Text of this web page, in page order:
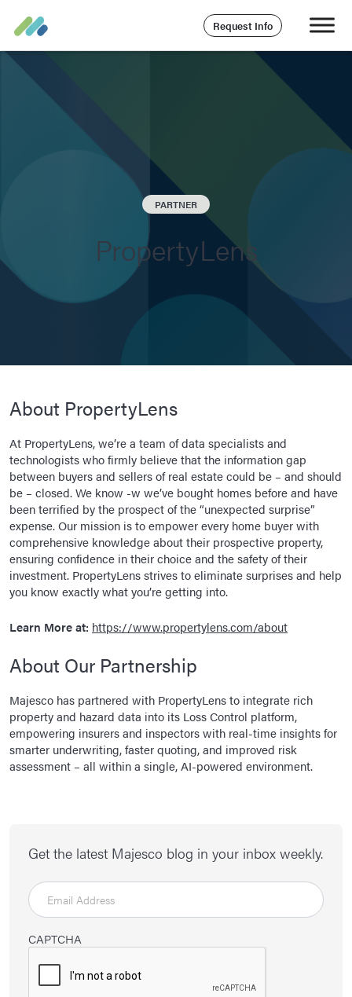
Request Info
PARTNER
PropertyLens
About PropertyLens
At PropertyLens, we’re a team of data specialists and
technologists who firmly believe that the information gap
between buyers and sellers of real estate could be – and should
be – closed. We know -w we’ve bought homes before and have
been terrified by the prospect of the “unexpected surprise”
expense. Our mission is to empower every home buyer with
comprehensive knowledge about their prospective property,
ensuring confidence in their choice and the safety of their
investment. PropertyLens strives to eliminate surprises and help
you know exactly what you’re getting into.
Learn More at: https://www.propertylens.com/about
About Our Partnership
Majesco has partnered with PropertyLens to integrate rich
property and hazard data into its Loss Control platform,
empowering insurers and inspectors with real-time insights for
smarter underwriting, faster quoting, and improved risk
assessment – all within a single, AI-powered environment.
Get the latest Majesco blog in your inbox weekly.
CAPTCHA